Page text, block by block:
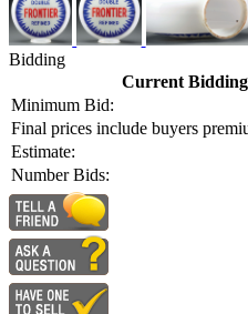
Bidding
Current Bidding
Minimum Bid:
Final prices include buyers
Estimate:
Number Bids: